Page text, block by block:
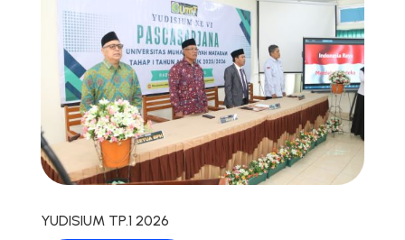
YUDISIUM TP.1 2026